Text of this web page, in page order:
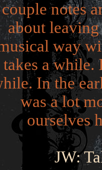
couple notes
about
way
takes a while.
In the
was a lot
ourselves
JW: